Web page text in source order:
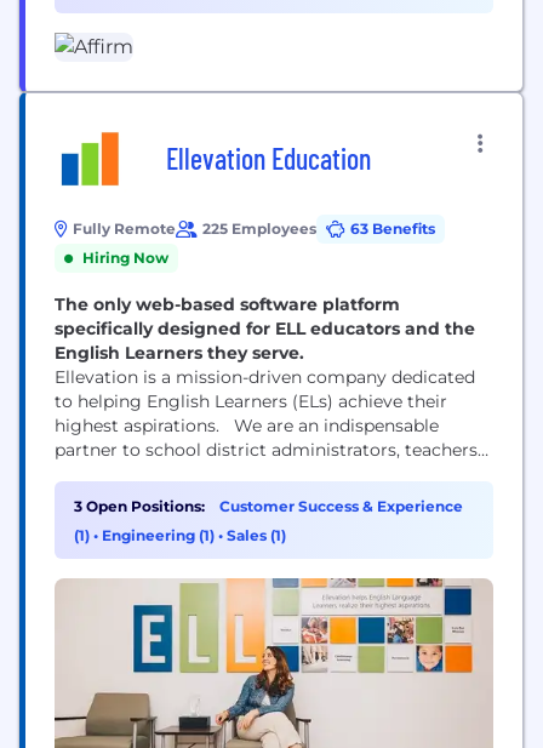
Management (14)
Ellevation Education
Fully Remote 225 Employees
63 Benefits
Hiring Now
The only web-based software platform
specifically designed for ELL educators and the
English Learners they serve.
Ellevation is a mission-driven company dedicated
to helping English Learners (ELs) achieve their
highest aspirations. We are an indispensable
partner to school district administrators, teachers
products to manage complex program
serve multilingual learners, and empower students
3 Open Positions:
Customer Success & Experience
(1) • Engineering (1) • Sales (1)